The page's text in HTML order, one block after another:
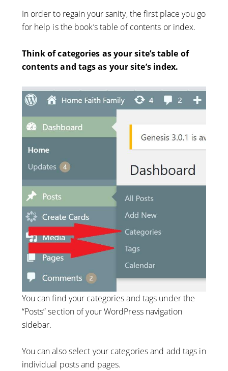
In order to regain your sanity, the first place you go
for help is the book’s table of contents or index.
Think of categories as your site’s table of
contents and tags as your site’s index.
You can find your categories and tags under the
“Posts” section of your WordPress navigation
sidebar.
You can also select your categories and add tags in
individual posts and pages.